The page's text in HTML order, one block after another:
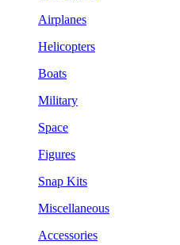
Airplanes
Helicopters
Boats
Military
Space
Figures
Snap Kits
Miscellaneous
Accessories